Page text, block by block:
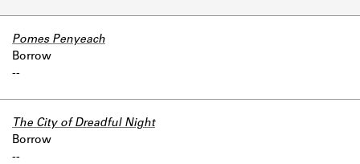
-
Pomes Penyeach
Borrow
-
-
The City of Dreadful Night
Borrow
-